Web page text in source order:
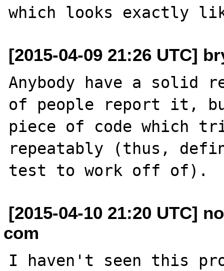
[2015-04-09 21:26 UTC]
Anybody have a solid
of people report it,
piece of code which
repeatably (thus,
[2015-04-10 21:20 UTC]
com
I haven't seen this